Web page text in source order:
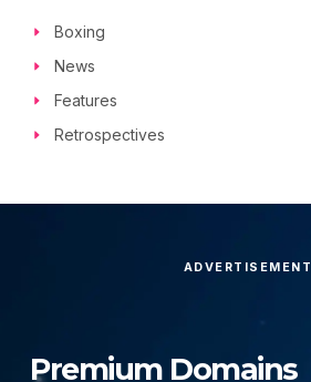
Boxing
News
Features
Retrospectives
ADVERTISEMENT
Premium Domains